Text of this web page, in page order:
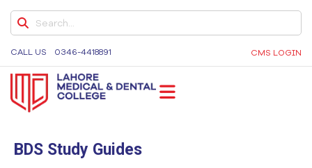
CALL US 0346-4418891 CMS LOGIN
Medicine and Dentistry, Dental Colleges in Lahore,
Medical University in Lahore
ONLINE TEACHING POLICY
STUDENT COMPLAINT POLICY
POLICY ON PROTECTION AGAINST
HARASSMENT
BDS Study Guides